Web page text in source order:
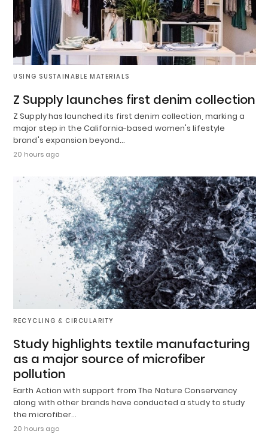
USING SUSTAINABLE MATERIALS
Z Supply launches first denim collection
Z Supply has launched its first denim collection, marking a
major step in the California-based women's lifestyle
brand's expansion beyond…
20 hours ago
RECYCLING & CIRCULARITY
Study highlights textile manufacturing
as a major source of microfiber
pollution
Earth Action with support from The Nature Conservancy
along with other brands have conducted a study to study
the microfiber…
20 hours ago